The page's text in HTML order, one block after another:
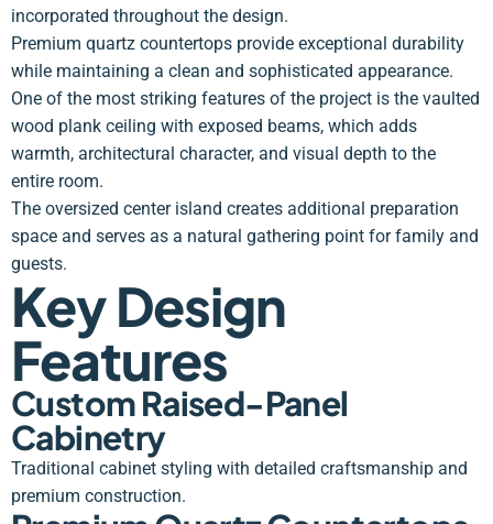
incorporated throughout the design.
Premium quartz countertops provide exceptional durability
while maintaining a clean and sophisticated appearance.
One of the most striking features of the project is the vaulted
wood plank ceiling with exposed beams, which adds
warmth, architectural character, and visual depth to the
entire room.
The oversized center island creates additional preparation
space and serves as a natural gathering point for family and
guests.
Key Design
Features
Custom Raised-Panel
Cabinetry
Traditional cabinet styling with detailed craftsmanship and
premium construction.